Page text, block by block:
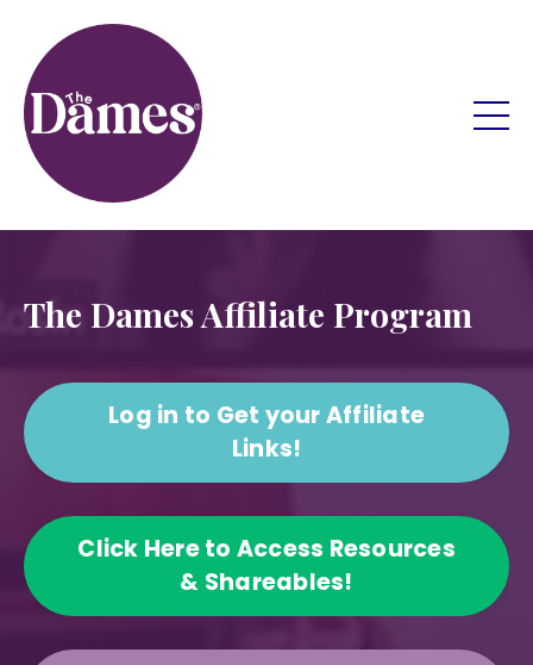
The Dames Affiliate Program
Log in to Get your Affiliate
Links!
Click Here to Access Resources
& Shareables!